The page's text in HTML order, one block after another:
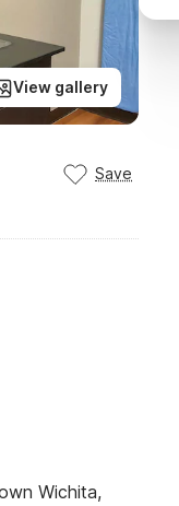
View gallery
Save
Wichita,